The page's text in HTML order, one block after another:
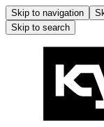
Skip to navigation
Skip to search